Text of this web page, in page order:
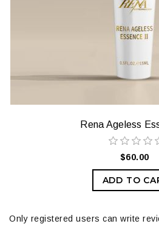
Rena Ageless
$60.00
ADD TO
Only registered users can write